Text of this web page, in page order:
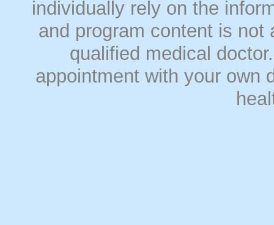
individually rely on the
and program content is
qualified medical
appointment with your own